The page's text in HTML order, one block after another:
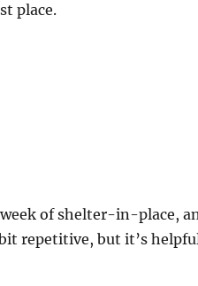
place.
of shelter-in-place,
repetitive, but it’s